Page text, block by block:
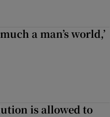
a man’s world,’
is allowed to